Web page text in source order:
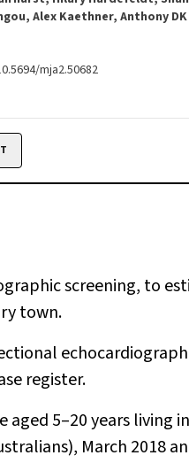
Alex Kaethner, Anthony
mja2.50682
screening, to
town.
register.
aged 5–20 years living
March 2018